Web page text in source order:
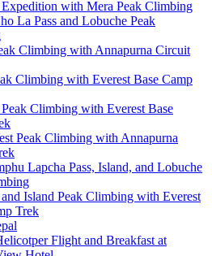
Expedition with Mera Peak Climbing
La Pass and Lobuche Peak
Climbing with Annapurna Circuit
Climbing with Everest Base Camp
Climbing with Everest Base
Peak Climbing with Annapurna
Lapcha Pass, Island, and Lobuche
Island Peak Climbing with Everest
Trek
Flight and Breakfast at